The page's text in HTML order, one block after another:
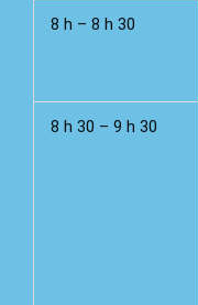
8 h – 8 h 30
8 h 30 – 9 h 30